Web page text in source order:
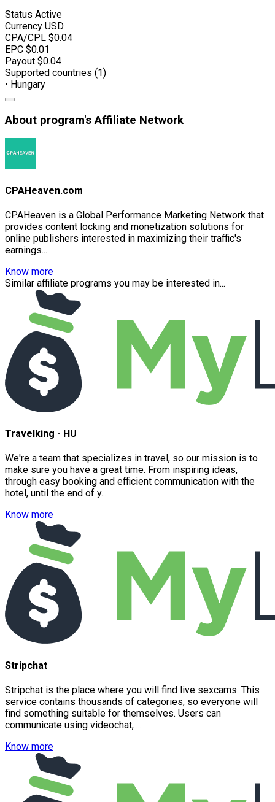
Status Active
Currency USD
CPA/CPL $0.04
EPC $0.01
Payout $0.04
Supported countries (1)
• Hungary
About program's Affiliate Network
CPAHeaven.com
CPAHeaven is a Global Performance Marketing Network that
provides content locking and monetization solutions for
online publishers interested in maximizing their traffic's
earnings...
Know more
Similar affiliate programs you may be interested in...
Travelking - HU
We're a team that specializes in travel, so our mission is to
make sure you have a great time. From inspiring ideas,
through easy booking and efficient communication with the
hotel, until the end of y...
Know more
Stripchat
Stripchat is the place where you will find live sexcams. This
service contains thousands of categories, so everyone will
find something suitable for themselves. Users can
communicate using videochat, ...
Know more